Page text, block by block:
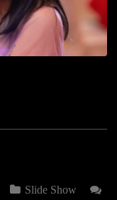
Slide Show